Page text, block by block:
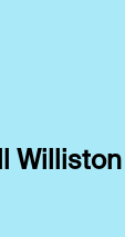
Williston